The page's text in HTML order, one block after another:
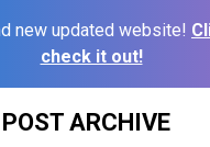
new updated website!
check it out!
ARCHIVE